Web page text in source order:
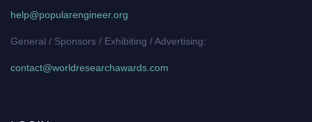
help@popularengineer.org
General / Sponsors / Exhibiting / Advertising:
contact@worldresearchawards.com